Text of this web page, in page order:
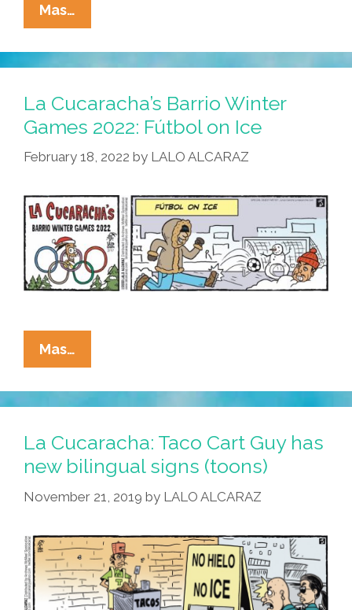
Mas…
Cucaracha:
Exciting
Tales
The
Files
Of
And
Customs
Enforcement
La Cucaracha’s Barrio Winter
Games 2022: Fútbol on Ice
February 18, 2022 by LALO ALCARAZ
Mas…
Cucaracha’s
Barrio
Winter
2022:
Fútbol
On
La Cucaracha: Taco Cart Guy has
new bilingual signs (toons)
November 21, 2019 by LALO ALCARAZ